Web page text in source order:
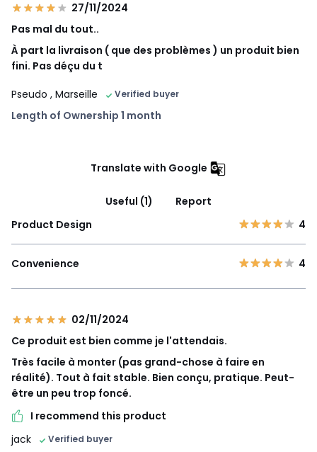
27/11/2024
Pas mal du tout..
À part la livraison ( que des problèmes ) un produit bien
fini. Pas déçu du t
Pseudo , Marseille Verified buyer
Length of Ownership 1 month
Translate with Google
Useful (1)
Report
Product Design
4
Convenience 4
02/11/2024
Ce produit est bien comme je l'attendais.
Très facile à monter (pas grand-chose à faire en
réalité). Tout à fait stable. Bien conçu, pratique. Peut-
être un peu trop foncé.
I recommend this product
jack
Verified buyer